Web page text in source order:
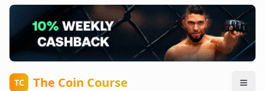
TC The Coin Course